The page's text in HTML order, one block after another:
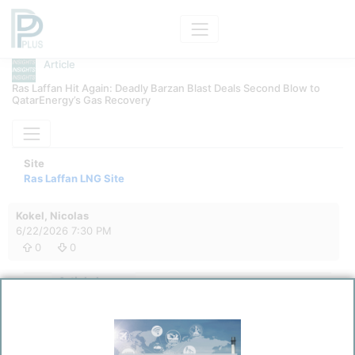
Article
Ras Laffan Hit Again: Deadly Barzan Blast Deals Second Blow to
QatarEnergy’s Gas Recovery
Site
Ras Laffan LNG Site
Kokel, Nicolas
6/22/2026 7:30 PM
0
0
Article Image